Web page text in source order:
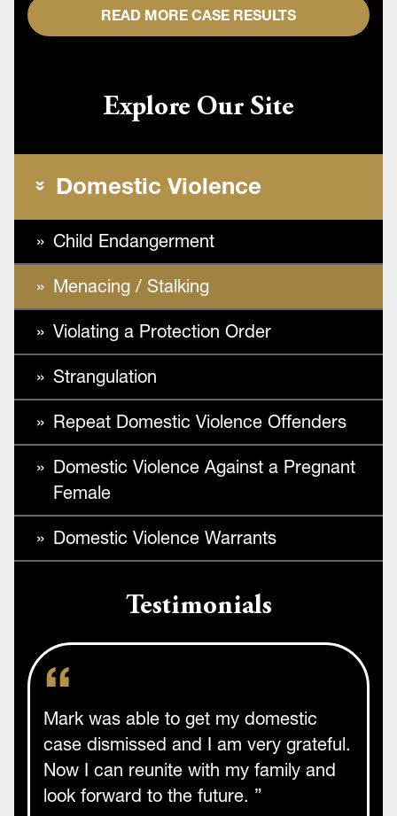
READ MORE CASE RESULTS
Explore Our Site
Domestic Violence
Child Endangerment
Menacing / Stalking
Violating a Protection Order
Strangulation
Repeat Domestic Violence Offenders
Domestic Violence Against a Pregnant
Female
Domestic Violence Warrants
Testimonials
Mark was able to get my domestic
case dismissed and I am very grateful.
Now I can reunite with my family and
look forward to the future. ”